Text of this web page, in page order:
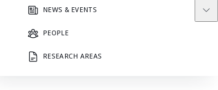
NEWS & EVENTS
PEOPLE
RESEARCH AREAS
Chesada
Kaewwit